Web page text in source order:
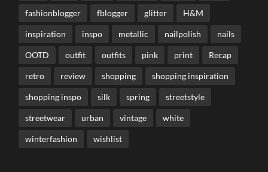
fashionblogger fblogger glitter H&M
inspiration inspo metallic nailpolish nails
OOTD outfit outfits pink print Recap
retro review shopping shopping inspiration
shopping inspo silk spring streetstyle
streetwear urban vintage white
winterfashion wishlist